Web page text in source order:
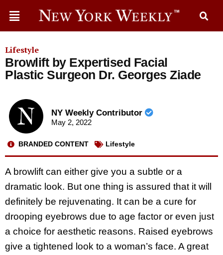
Lifestyle
Browlift by Expertised Facial
Plastic Surgeon Dr. Georges Ziade
NY Weekly Contributor
May 2, 2022
BRANDED CONTENT Lifestyle
A browlift can either give you a subtle or a
dramatic look. But one thing is assured that it will
definitely be rejuvenating. It can be a cure for
drooping eyebrows due to age factor or even just
a choice for aesthetic reasons. Raised eyebrows
give a tightened look to a woman’s face. A great